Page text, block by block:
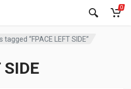
0
tagged “FPACE LEFT SIDE”
SIDE